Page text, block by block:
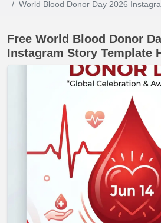
World Blood Donor Day 2026
Free World Blood Donor
Instagram Story Template